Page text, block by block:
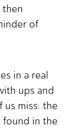
then
of
in a real
ups and
us miss: the
in the